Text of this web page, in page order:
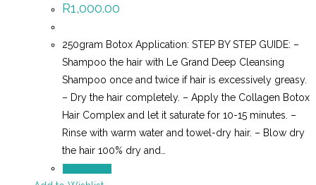
R1,000.00
250gram Botox Application: STEP BY STEP GUIDE: –
Shampoo the hair with Le Grand Deep Cleansing
Shampoo once and twice if hair is excessively greasy.
– Dry the hair completely. – Apply the Collagen Botox
Hair Complex and let it saturate for 10-15 minutes. –
Rinse with warm water and towel-dry hair. – Blow dry
the hair 100% dry and…